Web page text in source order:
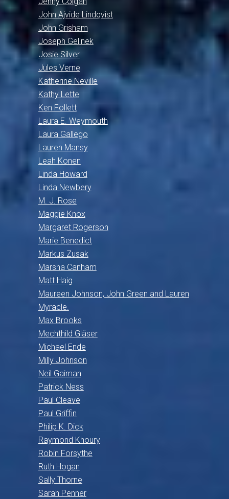
John Ajvide Lindqvist
John Grisham
Joseph Gelinek
Josie Silver
Jules Verne
Katherine Neville
Kathy Lette
Ken Follett
Laura E. Weymouth
Laura Gallego
Lauren Mansy
Leah Konen
Linda Howard
Linda Newbery
M. J. Rose
Maggie Knox
Margaret Rogerson
Marie Benedict
Markus Zusak
Marsha Canham
Matt Haig
Maureen Johnson, John Green and Lauren
Myracle.
Max Brooks
Mechthild Gläser
Michael Ende
Milly Johnson
Neil Gaiman
Patrick Ness
Paul Cleave
Paul Griffin
Philip K. Dick
Raymond Khoury
Robin Forsythe
Ruth Hogan
Sally Thorne
Sarah Penner